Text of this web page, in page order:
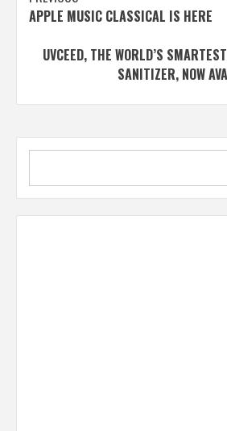
navigation
APPLE MUSIC CLASSICAL IS HERE
UVCEED, THE WORLD’S
SANITIZER, NOW